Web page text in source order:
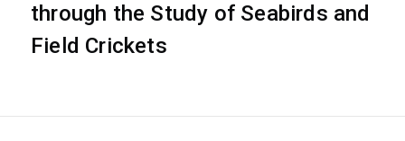
through the Study of Seabirds and
Field Crickets